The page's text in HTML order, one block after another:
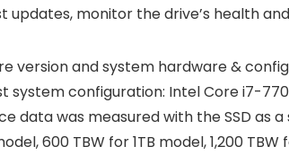
monitor the drive’s health
version and system hardware &
configuration: Intel Core i7-
data was measured with the SSD
600 TBW for 1TB model, 1,200